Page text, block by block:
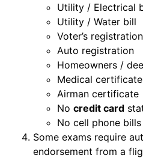
Utility / Electrical
Utility / Water bill
Voter’s registration
Auto registration
Homeowners /
Medical certificate
Airman certificate
No credit card
No cell phone bills
Some exams require
endorsement from a